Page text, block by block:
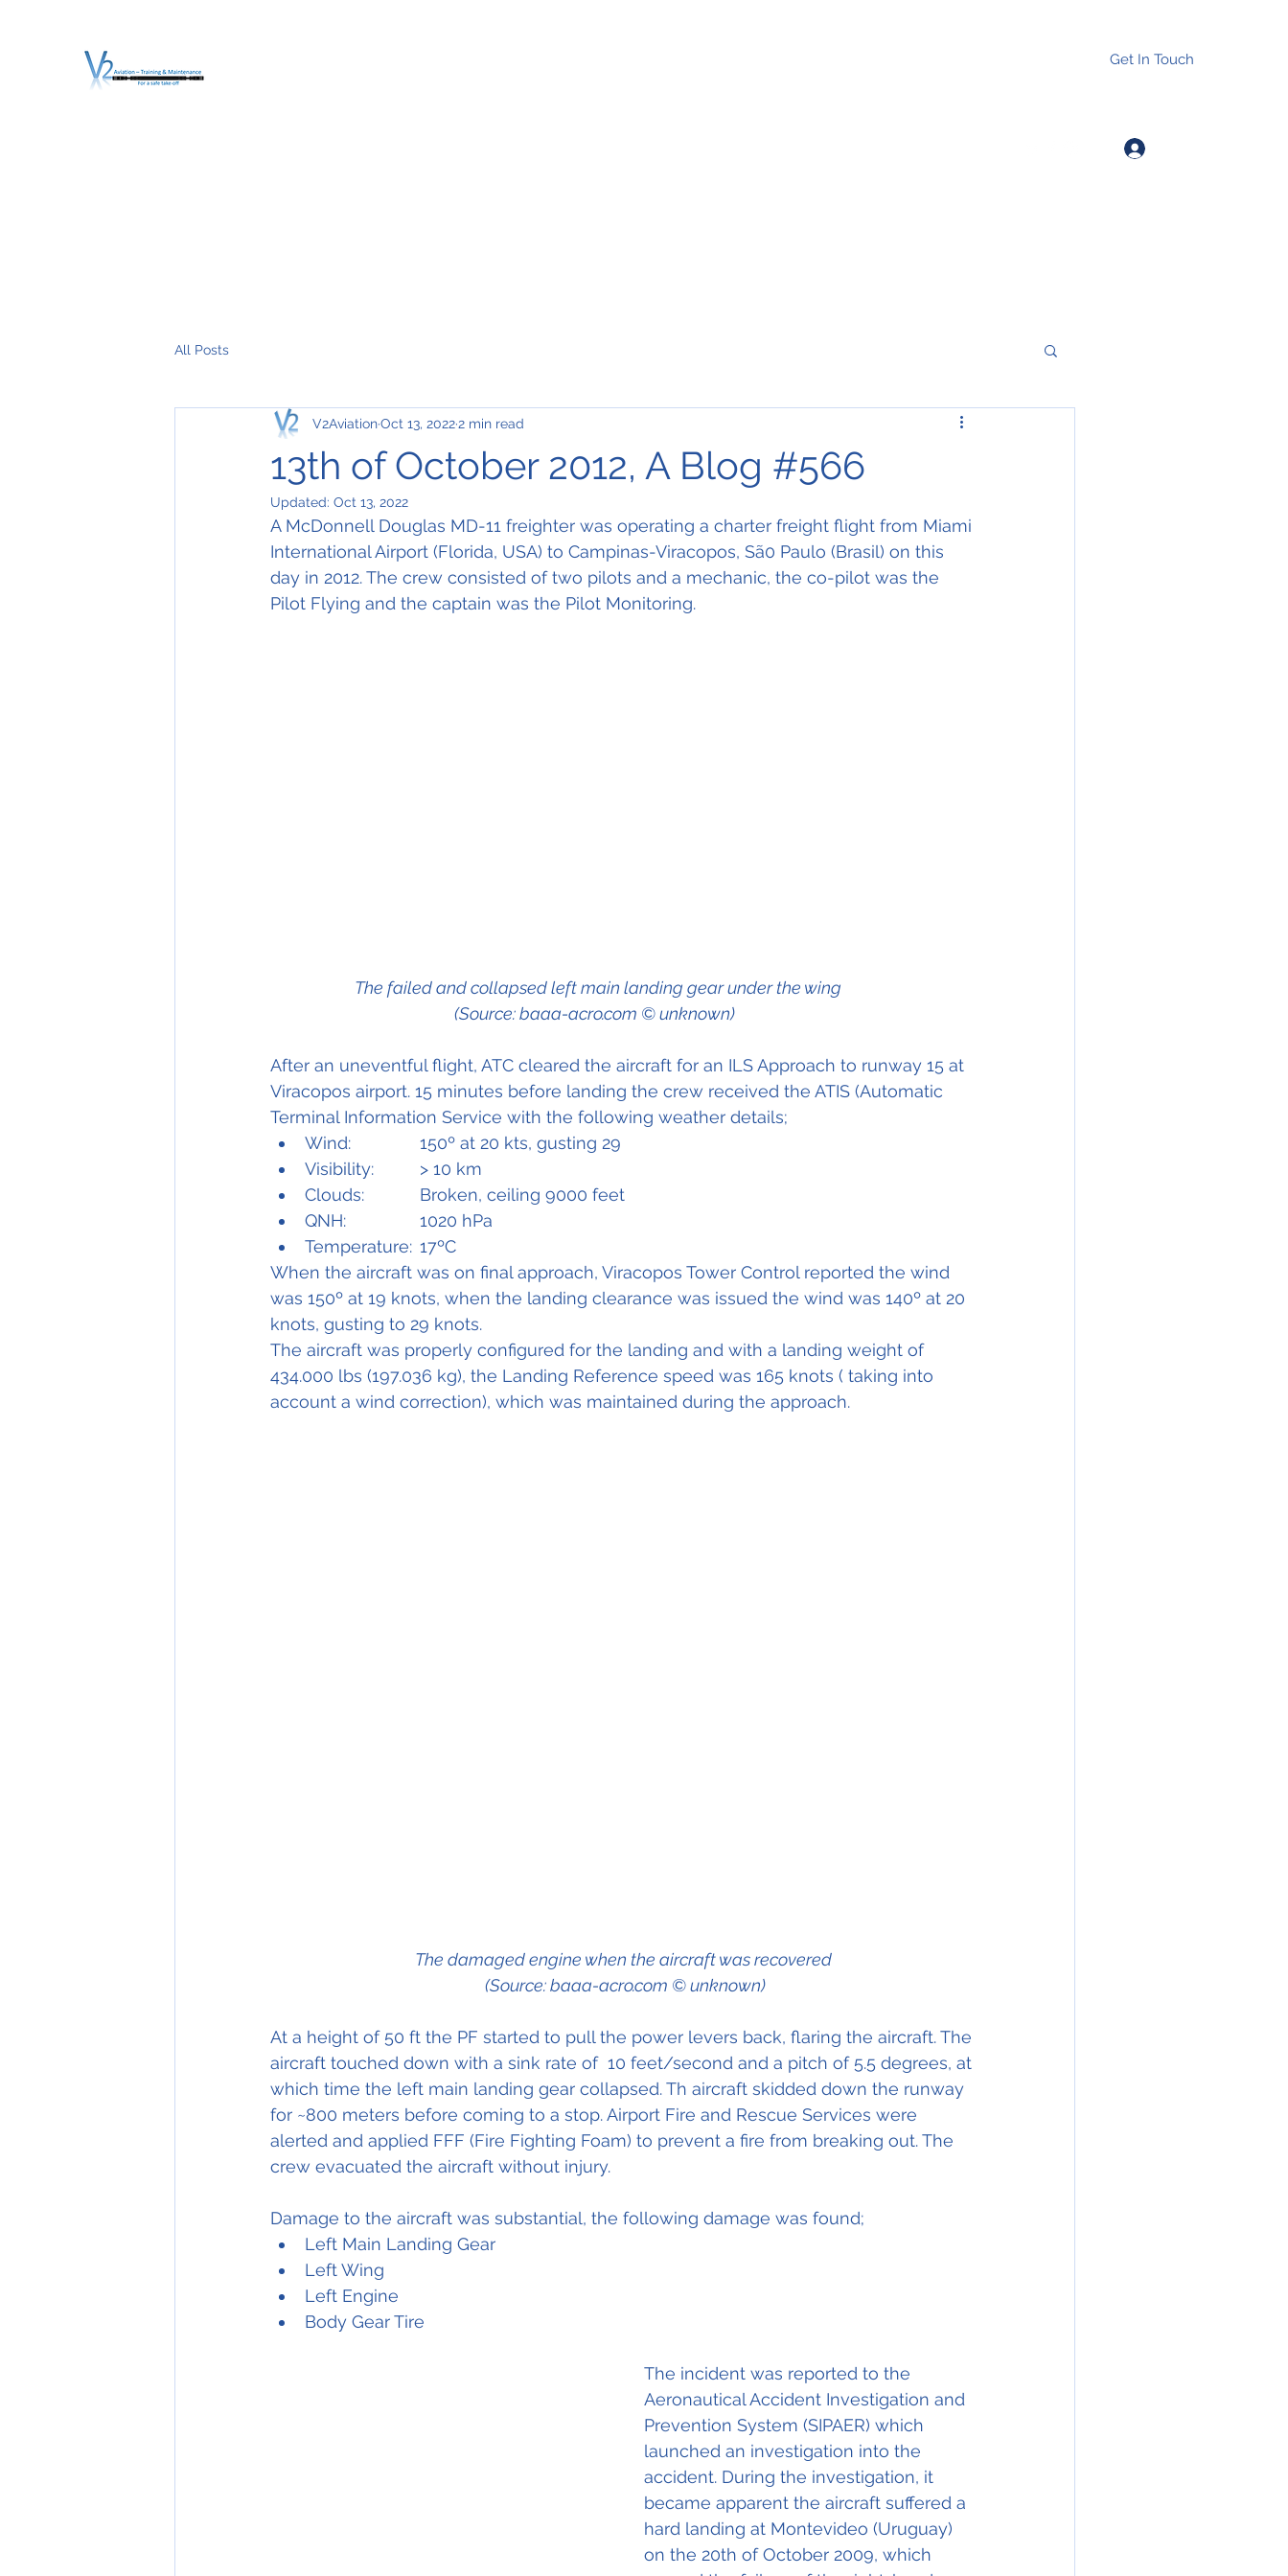
Get In Touch
All Posts
13th of October 2012, A Blog #566
V2AviationOct 13, 20222 min read
Updated: Oct 13, 2022
A McDonnell Douglas MD-11 freighter was operating a charter freight flight from Miami
International Airport (Florida, USA) to Campinas-Viracopos, Sã0 Paulo (Brasil) on this
day in 2012. The crew consisted of two pilots and a mechanic, the co-pilot was the
Pilot Flying and the captain was the Pilot Monitoring.
                      The failed and collapsed left main landing gear under the wing
                                                (Source: baaa-acro.com © unknown)
After an uneventful flight, ATC cleared the aircraft for an ILS Approach to runway 15 at
Viracopos airport. 15 minutes before landing the crew received the ATIS (Automatic
Terminal Information Service with the following weather details;
Wind:		150º at 20 kts, gusting 29
Visibility:		> 10 km
Clouds: 		Broken, ceiling 9000 feet
QNH:		1020 hPa
Temperature:	17ºC
When the aircraft was on final approach, Viracopos Tower Control reported the wind
was 150º at 19 knots, when the landing clearance was issued the wind was 140º at 20
knots, gusting to 29 knots.
The aircraft was properly configured for the landing and with a landing weight of
434.000 lbs (197.036 kg), the Landing Reference speed was 165 knots ( taking into
account a wind correction), which was maintained during the approach.
The damaged engine when the aircraft was recovered
(Source: baaa-acro.com © unknown)
At a height of 50 ft the PF started to pull the power levers back, flaring the aircraft. The
aircraft touched down with a sink rate of  10 feet/second and a pitch of 5.5 degrees, at
which time the left main landing gear collapsed. Th aircraft skidded down the runway
for ~800 meters before coming to a stop. Airport Fire and Rescue Services were
alerted and applied FFF (Fire Fighting Foam) to prevent a fire from breaking out. The
crew evacuated the aircraft without injury.
Damage to the aircraft was substantial, the following damage was found;
Left Main Landing Gear
Left Wing
Left Engine
Body Gear Tire
The incident was reported to the
Aeronautical Accident Investigation and
Prevention System (SIPAER) which
launched an investigation into the
accident. During the investigation, it
became apparent the aircraft suffered a
hard landing at Montevideo (Uruguay)
on the 20th of October 2009, which